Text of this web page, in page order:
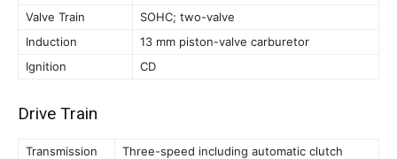
Valve Train
SOHC; two-valve
Induction
13 mm piston-valve carburetor
Ignition
CD
Drive Train
Transmission
Three-speed including automatic clutch